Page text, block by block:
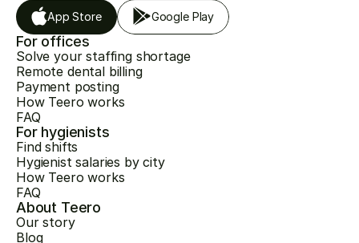
App Store Google Play
For offices
Solve your staffing shortage
Remote dental billing
Payment posting
How Teero works
FAQ
For hygienists
Find shifts
Hygienist salaries by city
How Teero works
FAQ
About Teero
Our story
Blog